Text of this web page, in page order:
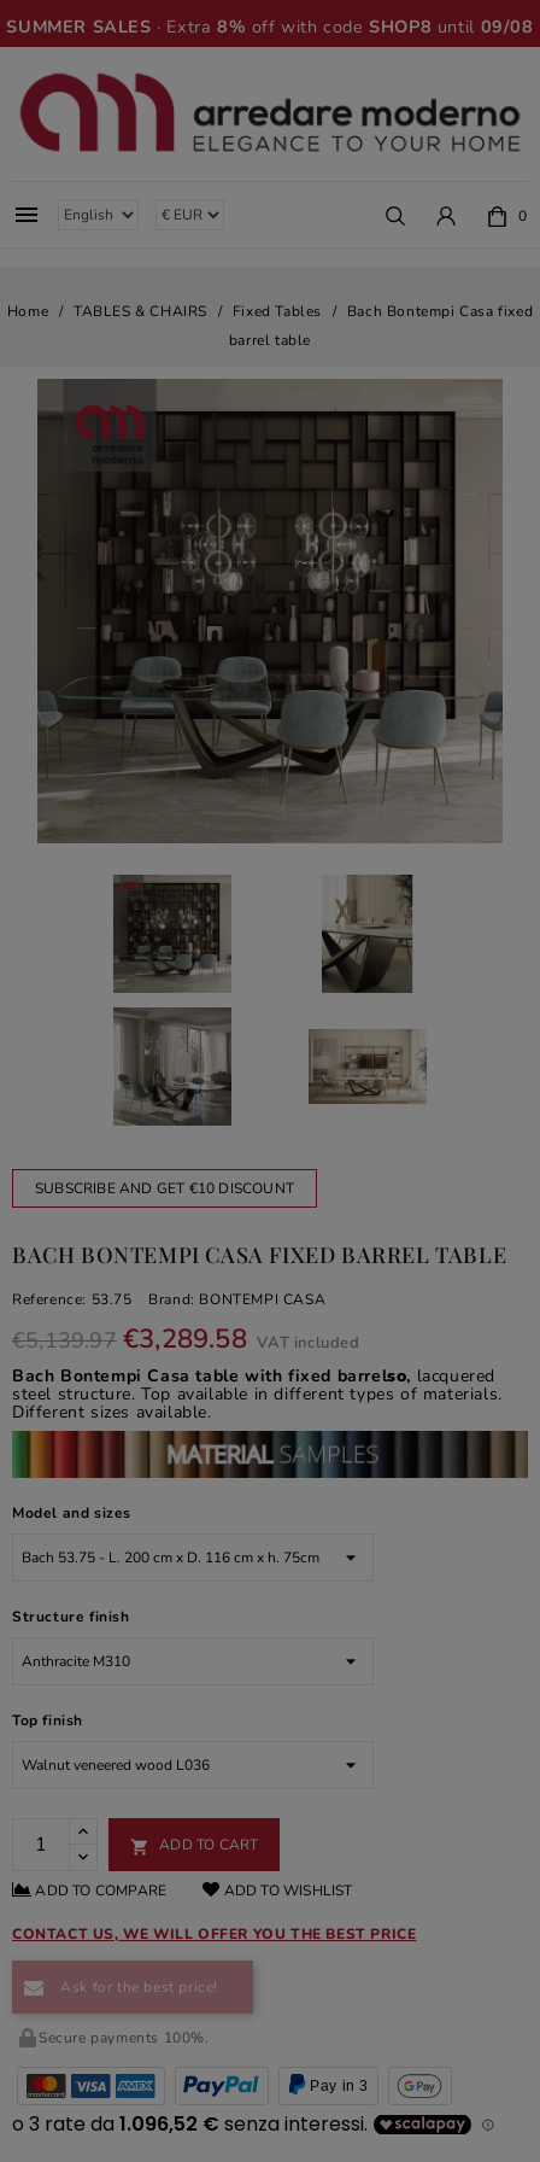
SUMMER SALES · Extra8% off with codeSHOP8 until 09/08
 0
Home TABLES & CHAIRS Fixed Tables
Bach Bontempi Casa fixed
barrel table
SUBSCRIBE AND GET €10 DISCOUNT
BACH BONTEMPI CASA FIXED BARREL TABLE
Reference: 53.75 Brand: BONTEMPI CASA
€5,139.97 €3,289.58 VAT included
Bach Bontempi Casa table with fixed barrelso, lacquered
steel structure. Top available in different types of materials.
Different sizes available.
Model and sizes
Structure finish
Top finish
 ADD TO CART
ADD TO COMPARE ADD TO WISHLIST
CONTACT US, WE WILL OFFER YOU THE BEST PRICE
Ask for the best price!
Secure payments 100%.
Pay in 3